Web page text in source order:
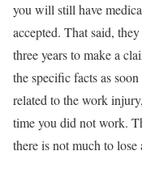
you will still have
accepted. That said,
three years to make a
the specific facts as
related to the work
time you did not work.
there is not much to